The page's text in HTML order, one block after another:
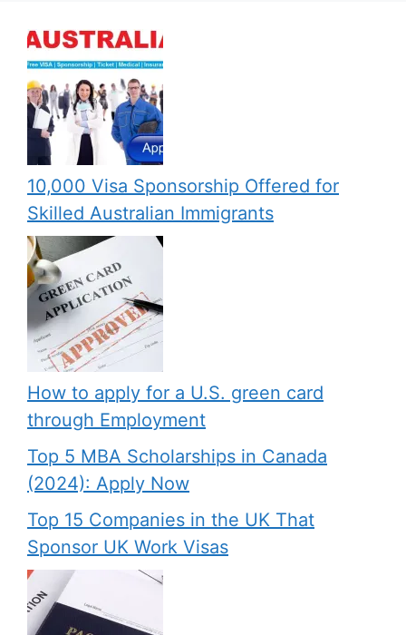
10,000 Visa Sponsorship Offered for
Skilled Australian Immigrants
How to apply for a U.S. green card
through Employment
Top 5 MBA Scholarships in Canada
(2024): Apply Now
Top 15 Companies in the UK That
Sponsor UK Work Visas